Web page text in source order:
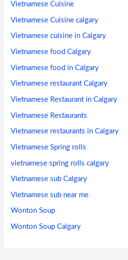
Vietnamese Cuisine
Vietnamese Cuisine calgary
Vietnamese cuisine in Calgary
Vietnamese food Calgary
Vietnamese food in Calgary
Vietnamese restaurant Calgary
Vietnamese Restaurant in Calgary
Vietnamese Restaurants
Vietnamese restaurants in Calgary
Vietnamese Spring rolls
vietnamese spring rolls calgary
Vietnamese sub Calgary
Vietnamese sub near me
Wonton Soup
Wonton Soup Calgary